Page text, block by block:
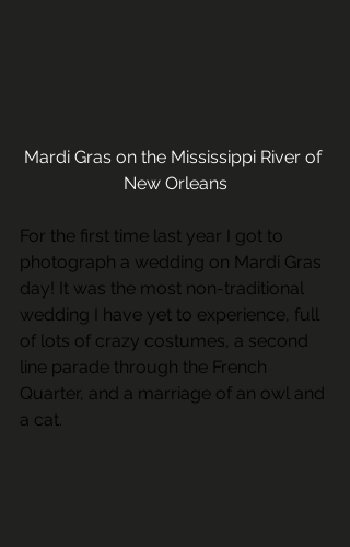
Mardi Gras on the Mississippi River of
New Orleans
For the first time last year I got to
photograph a wedding on Mardi Gras
day! It was the most non-traditional
wedding I have yet to experience, full
of lots of crazy costumes, a second
line parade through the French
Quarter, and a marriage of an owl and
a cat.